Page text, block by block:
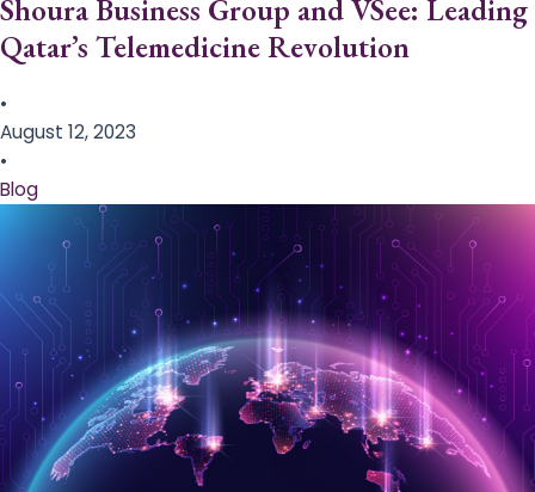
Shoura Business Group and VSee: Leading
Qatar’s Telemedicine Revolution
•
August 12, 2023
•
Blog